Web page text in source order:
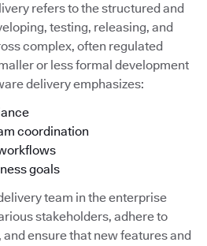
refers to the structured and
testing, releasing, and
complex, often regulated
or less formal development
delivery emphasizes:
coordination
goals
team in the enterprise
stakeholders, adhere to
ensure that new features and